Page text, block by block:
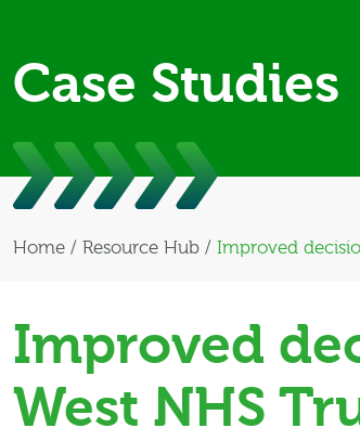
Case Studies
Home / Resource Hub / Improved
Improved
West NHS